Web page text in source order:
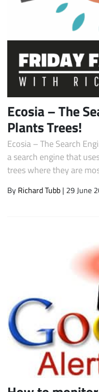
Ecosia – The
Plants Trees!
Ecosia – The Search
a search engine that
trees where they are
By Richard Tubb | 29 June